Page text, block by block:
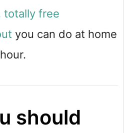
totally free
you can do at home
should